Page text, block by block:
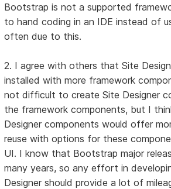
Bootstrap is not a supported
to hand coding in an IDE instead of
often due to this.
2. I agree with others that Site
installed with more framework
not difficult to create Site Designer
the framework components, but I
Designer components would offer
reuse with options for these
UI. I know that Bootstrap major
many years, so any effort in
Designer should provide a lot of